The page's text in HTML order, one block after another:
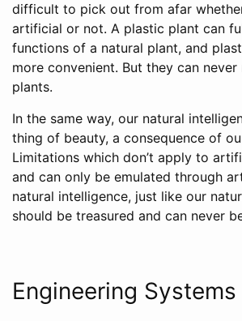
difficult to pick out from afar
artificial or not. A plastic plant can
functions of a natural plant, and
more convenient. But they can never
plants.
In the same way, our natural
thing of beauty, a consequence of
Limitations which don’t apply to
and can only be emulated through
natural intelligence, just like our
should be treasured and can never
Engineering